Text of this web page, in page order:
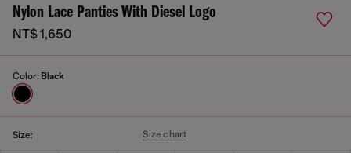
Nylon Lace Panties With Diesel Logo
NT$ 1,650
Color: Black
Size: Size chart